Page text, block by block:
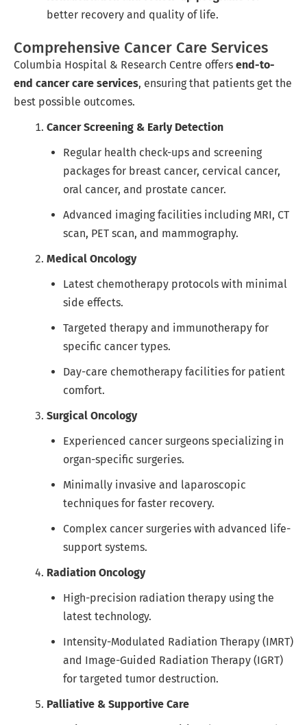
better recovery and quality of life.
Comprehensive Cancer Care Services
Columbia Hospital & Research Centre offers end-to-
end cancer care services, ensuring that patients get the
best possible outcomes.
Cancer Screening & Early Detection
Regular health check-ups and screening
packages for breast cancer, cervical cancer,
oral cancer, and prostate cancer.
Advanced imaging facilities including MRI, CT
scan, PET scan, and mammography.
Medical Oncology
Latest chemotherapy protocols with minimal
side effects.
Targeted therapy and immunotherapy for
specific cancer types.
Day-care chemotherapy facilities for patient
comfort.
Surgical Oncology
Experienced cancer surgeons specializing in
organ-specific surgeries.
Minimally invasive and laparoscopic
techniques for faster recovery.
Complex cancer surgeries with advanced life-
support systems.
Radiation Oncology
High-precision radiation therapy using the
latest technology.
Intensity-Modulated Radiation Therapy (IMRT)
and Image-Guided Radiation Therapy (IGRT)
for targeted tumor destruction.
Palliative & Supportive Care